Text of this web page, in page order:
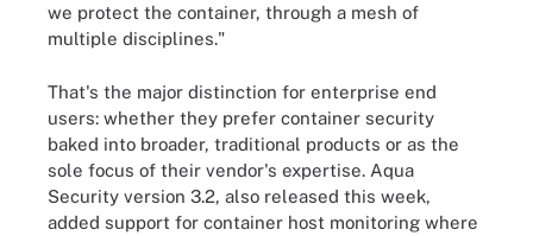
we protect the container, through a mesh of
multiple disciplines."
That's the major distinction for enterprise end
users: whether they prefer container security
baked into broader, traditional products or as the
sole focus of their vendor's expertise. Aqua
Security version 3.2, also released this week,
added support for container host monitoring where